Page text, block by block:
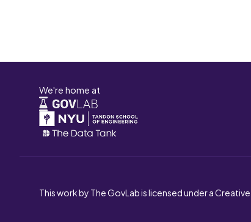
We're home at
This work by The GovLab is licensed under a